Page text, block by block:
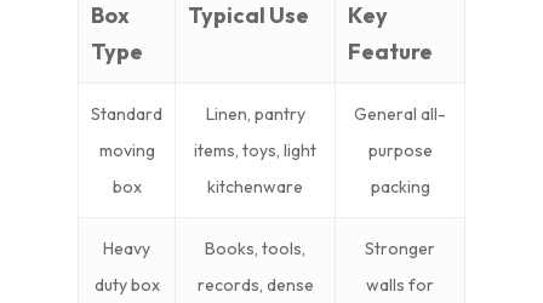
Box
Type
Typical Use
Key
Feature
Standard
moving
box
Linen, pantry
items, toys, light
kitchenware
General all-
purpose
packing
Heavy
duty box
Books, tools,
records, dense
Stronger
walls for